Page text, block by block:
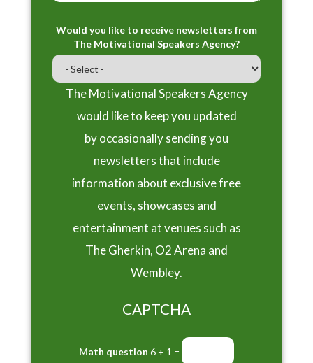
Would you like to receive newsletters from
The Motivational Speakers Agency?
The Motivational Speakers Agency
would like to keep you updated
by occasionally sending you
newsletters that include
information about exclusive free
events, showcases and
entertainment at venues such as
The Gherkin, O2 Arena and
Wembley.
CAPTCHA
Math question 6 + 1 =